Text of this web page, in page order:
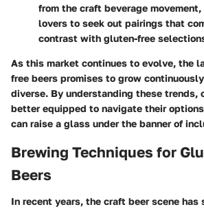
from the craft beverage
lovers to seek out pairings that
contrast with gluten-free
As this market continues to evolve, the
free beers promises to grow
diverse. By understanding these trends,
better equipped to navigate their
can raise a glass under the banner of
Brewing Techniques for
Beers
In recent years, the craft beer scene has